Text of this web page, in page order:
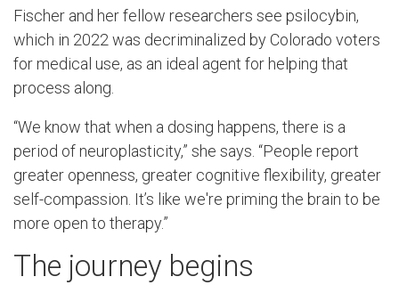
Fischer and her fellow researchers see psilocybin,
which in 2022 was decriminalized by Colorado voters
for medical use, as an ideal agent for helping that
process along.
“We know that when a dosing happens, there is a
period of neuroplasticity,” she says. “People report
greater openness, greater cognitive flexibility, greater
self-compassion. It’s like we're priming the brain to be
more open to therapy.”
The journey begins